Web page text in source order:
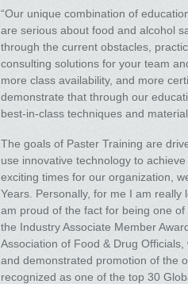
“Our unique combination of
are serious about food and alcohol
through the current obstacles,
consulting solutions for your team
more class availability, and more
demonstrate that through our
best-in-class techniques and
The goals of Paster Training are
use innovative technology to
exciting times for our organization,
Years. Personally, for me I am really
am proud of the fact for being one
the Industry Associate Member
Association of Food & Drug
and demonstrated promotion of the
recognized as one of the top 30